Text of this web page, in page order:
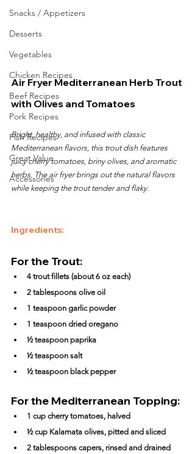
Snacks / Appetizers
Desserts
Vegetables
Chicken Recipes
Beef Recipes
Pork Recipes
Fish Recipes
Great Value
Accessories
Air Fryer Mediterranean Herb Trout
with Olives and Tomatoes
Bright, healthy, and infused with classic
Mediterranean flavors, this trout dish features
juicy cherry tomatoes, briny olives, and aromatic
herbs. The air fryer brings out the natural flavors
while keeping the trout tender and flaky.
Ingredients:
For the Trout:
4 trout fillets (about 6 oz each)
2 tablespoons olive oil
1 teaspoon garlic powder
1 teaspoon dried oregano
½ teaspoon paprika
½ teaspoon salt
½ teaspoon black pepper
For the Mediterranean Topping:
1 cup cherry tomatoes, halved
½ cup Kalamata olives, pitted and sliced
2 tablespoons capers, rinsed and drained